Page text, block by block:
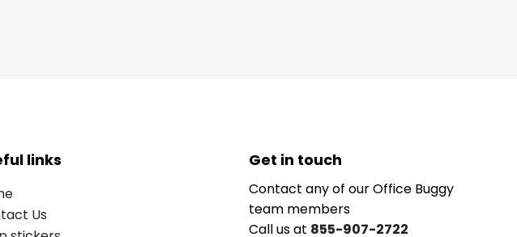
links
Us
Get in touch
Contact any of our Office Buggy
team members
Call us at 855-907-2722